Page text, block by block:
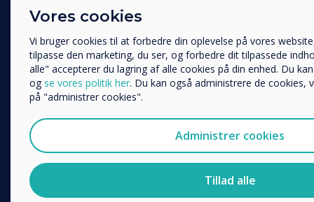
Retail
Healthcare
HEFE
Customer stories
FOLLOW US
YouTube
Facebook
Vores cookies
Vi bruger cookies til at forbedre din oplevelse på vores
tilpasse den marketing, du ser, og forbedre dit tilpassede
alle" accepterer du lagring af alle cookies på din enhed. Du
og se vores politik her. Du kan også administrere de cookies,
på "administrer cookies".
Administrer cookies
Tillad alle
Uddannelse
Andre
Organisationens navn
Vi vil gerne kontakte dig om vores produkter og tjenester via
Jeg accepterer at modtage kommunikation fra
Du kan finde oplysninger om, hvordan vi indsamler og bruger